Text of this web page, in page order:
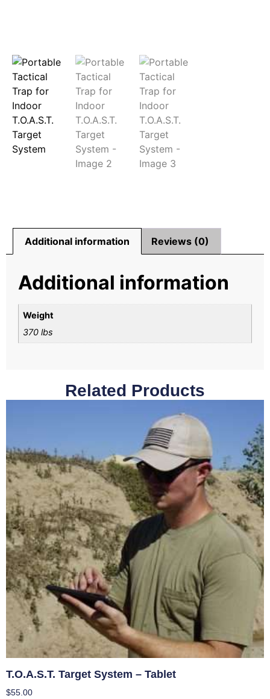
Additional information Reviews (0)
Additional information
Weight
370 lbs
Related Products
T.O.A.S.T. Target System – Tablet
$55.00